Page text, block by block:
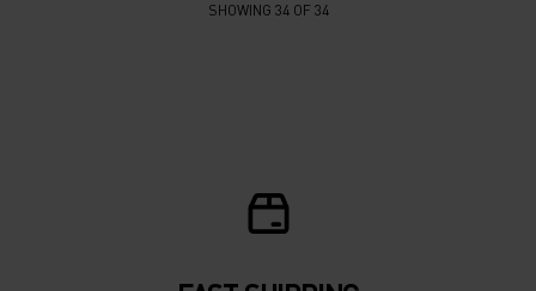
SHOWING 34 OF 34